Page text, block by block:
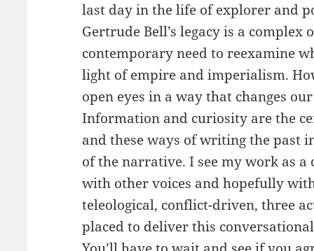
last day in the life of explorer and
Gertrude Bell’s legacy is a
contemporary need to reexamine
light of empire and imperialism.
open eyes in a way that changes
Information and curiosity are the
and these ways of writing the past
of the narrative. I see my work as
with other voices and hopefully
teleological, conflict-driven, three
placed to deliver this